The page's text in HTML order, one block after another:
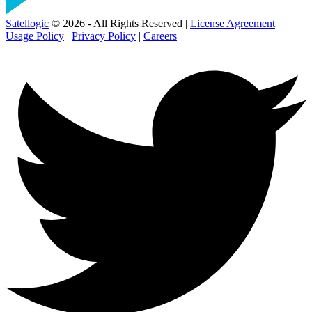
Satellogic © 2026 - All Rights Reserved | License Agreement |
Usage Policy | Privacy Policy | Careers